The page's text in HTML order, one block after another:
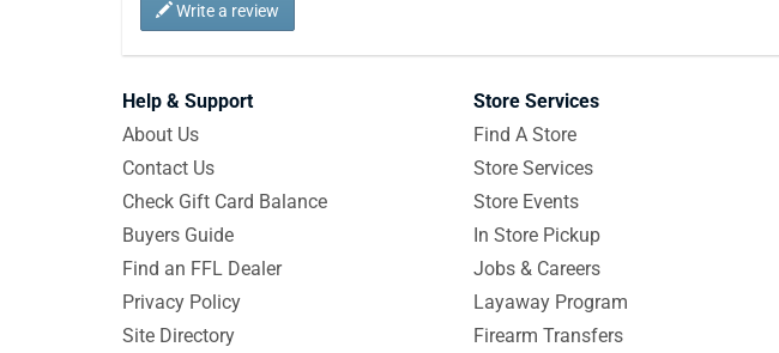
Write a review
Help & Support
About Us
Contact Us
Check Gift Card Balance
Buyers Guide
Find an FFL Dealer
Privacy Policy
Site Directory
Store Services
Find A Store
Store Services
Store Events
In Store Pickup
Jobs & Careers
Layaway Program
Firearm Transfers